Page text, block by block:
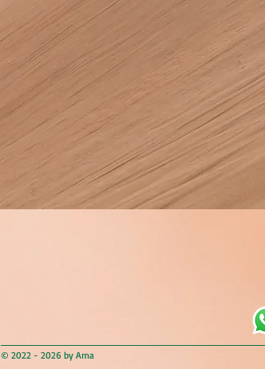
© 2022 - 2026 by Ama